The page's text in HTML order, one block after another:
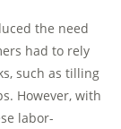
the need
had to rely
such as tilling
However, with
labor-